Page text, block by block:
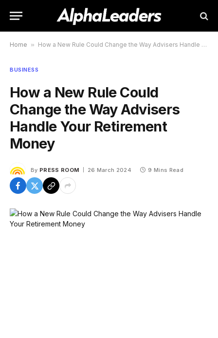
Home » How a New Rule Could Change the Way Advisers Handle Your Retirement Money
BUSINESS
How a New Rule Could
Change the Way Advisers
Handle Your Retirement
Money
By PRESS ROOM 26 March 2024 9 Mins Read